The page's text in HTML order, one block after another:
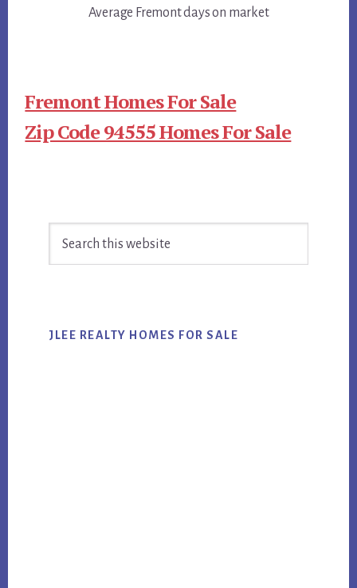
Average Fremont days on market
Fremont Homes For Sale
Zip Code 94555 Homes For Sale
Sidebar
JLEE REALTY HOMES FOR SALE